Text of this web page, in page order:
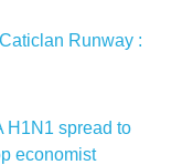
Runway :
H1N1 spread to
economist